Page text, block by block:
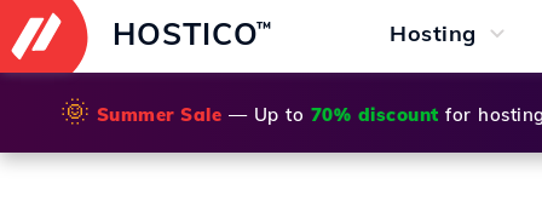
HOSTICO™ Hosting
🌞 Summer Sale — Up to 70% discount for